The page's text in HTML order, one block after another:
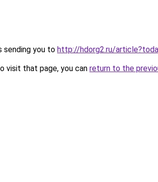
sending you to http://hdorg2.ru/
visit that page, you can return to the